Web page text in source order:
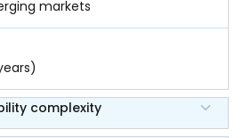
markets
complexity